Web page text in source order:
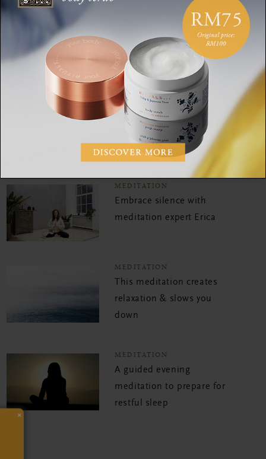
Reignite your sense of joy
and happiness with this
mood-boosting meditation
MEDITATION
Try this 5 minute
meditation to relax your
body
MEDITATION
Embrace silence with
meditation expert Erica
MEDITATION
This meditation creates
relaxation & slows you
down
MEDITATION
A guided evening
meditation to prepare for
restful sleep
×